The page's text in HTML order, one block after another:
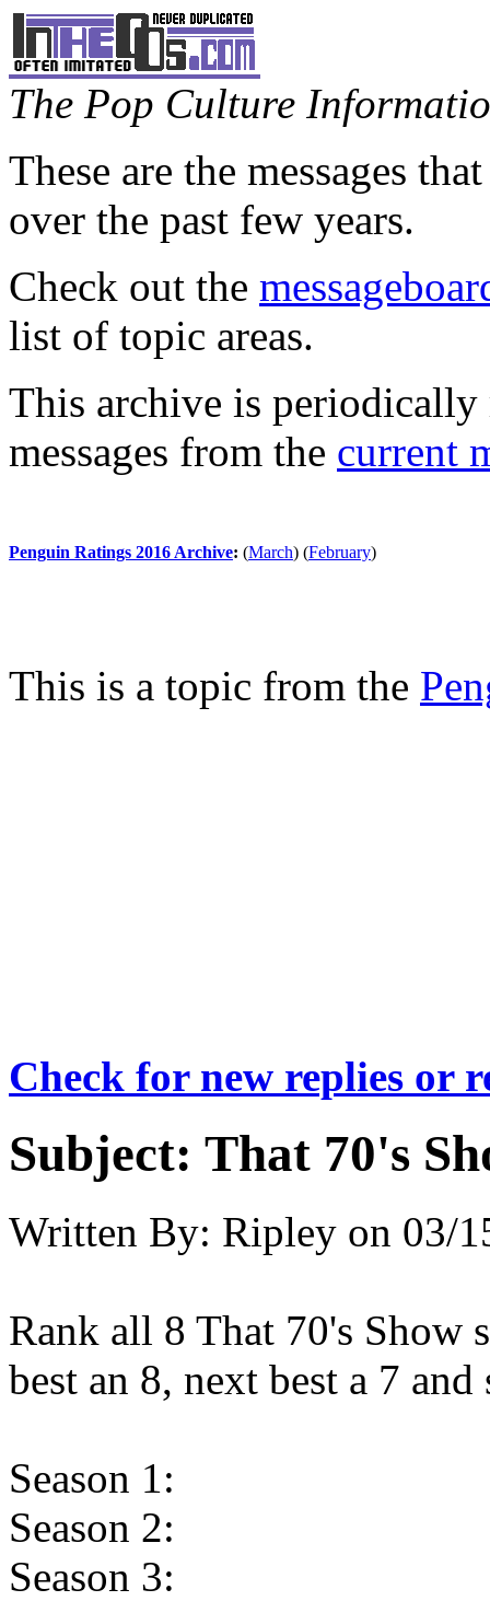
The Pop Culture
These are the messages
over the past few years.
Check out the
list of topic areas.
This archive is periodically
messages from the current
Penguin Ratings 2016 Archive: (March) (February)
This is a topic from the
Check for new replies or
Subject: That 70's
Written By: Ripley on 03/
Rank all 8 That 70's Show
best an 8, next best a 7 and
Season 1:
Season 2:
Season 3: